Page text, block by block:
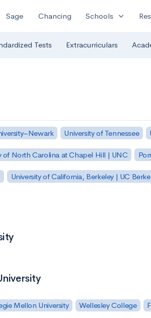
Sage Chancing Schools expand_more
Tests Extracurriculars
University of Tennessee
of North Carolina at Chapel Hill | UNC
University of California, Berkeley | UC
Mellon University Wellesley College